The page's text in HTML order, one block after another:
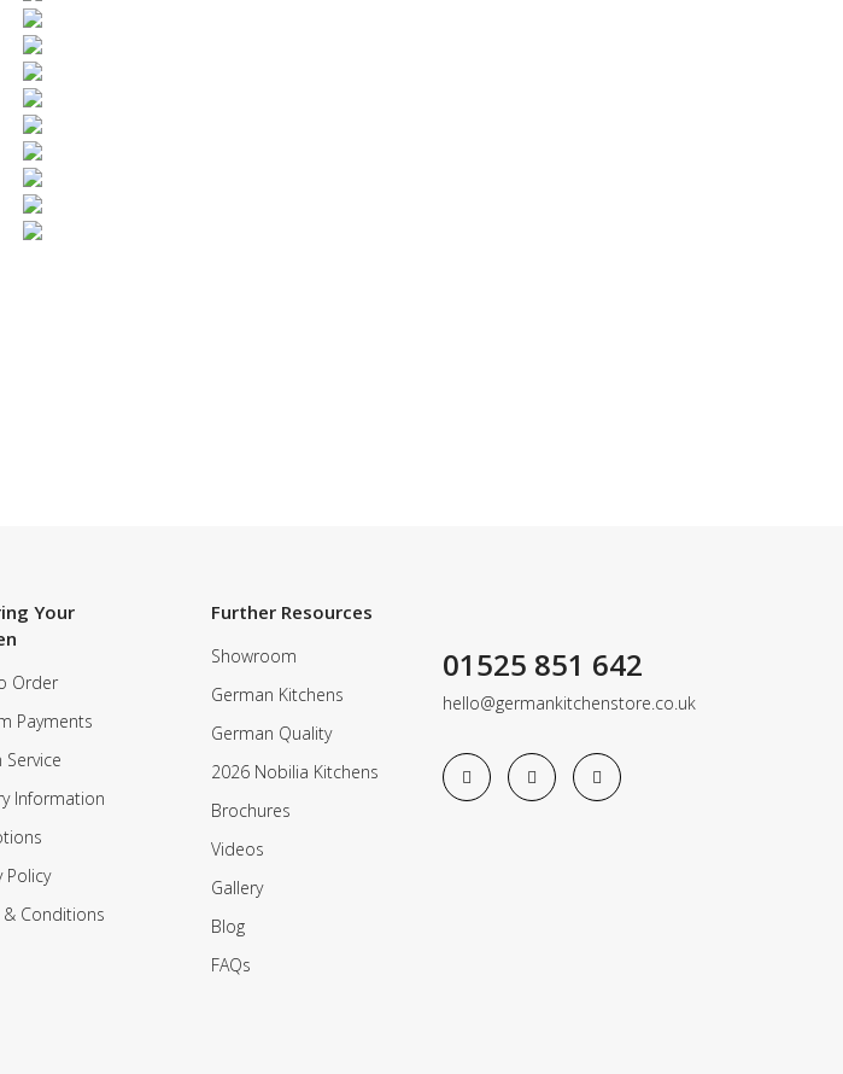
Your
Order
Payments
Service
Information
Policy
& Conditions
Further Resources
Showroom
German Kitchens
German Quality
2026 Nobilia Kitchens
Brochures
Videos
Gallery
Blog
FAQs
01525 851 642
hello@germankitchenstore.co.uk